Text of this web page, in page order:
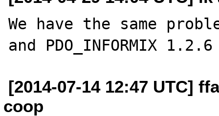
We have the same
[2014-07-14 12:47 UTC]
coop